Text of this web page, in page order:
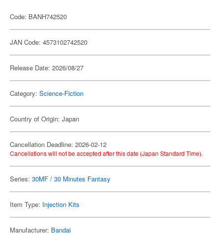
Code: BANH742520
JAN Code: 4573102742520
Release Date: 2026/08/27
Category: Science-Fiction
Country of Origin: Japan
Cancellation Deadline: 2026-02-12
Cancellations will not be accepted after this date (Japan Standard Time).
Series: 30MF / 30 Minutes Fantasy
Item Type: Injection Kits
Manufacturer: Bandai